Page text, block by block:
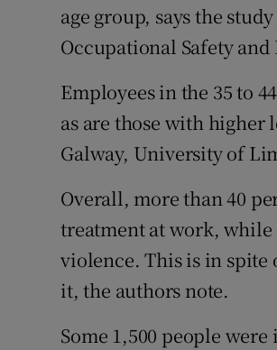
age group, says the
Occupational Safety and
Employees in the 35 to
as are those with
Galway, University of
Overall, more than 40
treatment at work, while
violence. This is in spite
it, the authors note.
Some 1,500 people